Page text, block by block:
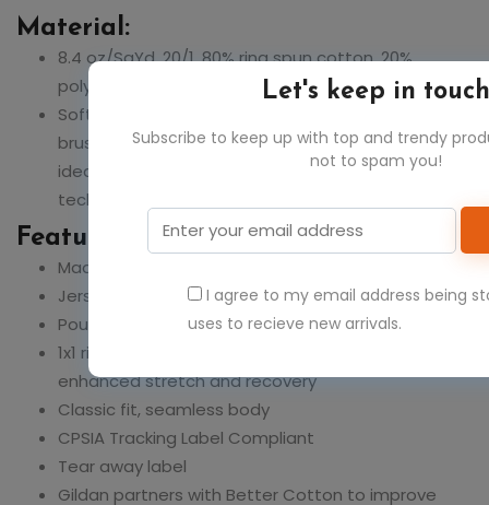
Let's keep in
Subscribe to keep up with top and trendy
not to spam you!
I agree to my email address being
uses to recieve new arrivals.
Material:
8.4 oz/SqYd, 20/1, 80% ring spun cotton, 20%
polyester
Softstyle Midweight Fleece features a cozy,
brushed interior and a 100% ring spun cotton face,
ideal for a variety of cotton friendly decorating
techniques
Feature:
Made with OEKO-TEX certified low-impact dyes
Jersey lined hood, no drawcords
Pouch pocket
1x1 rib with spandex cuffs and bottom band for
enhanced stretch and recovery
Classic fit, seamless body
CPSIA Tracking Label Compliant
Tear away label
Gildan partners with Better Cotton to improve